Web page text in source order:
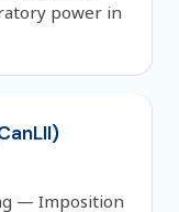
power in
— Imposition